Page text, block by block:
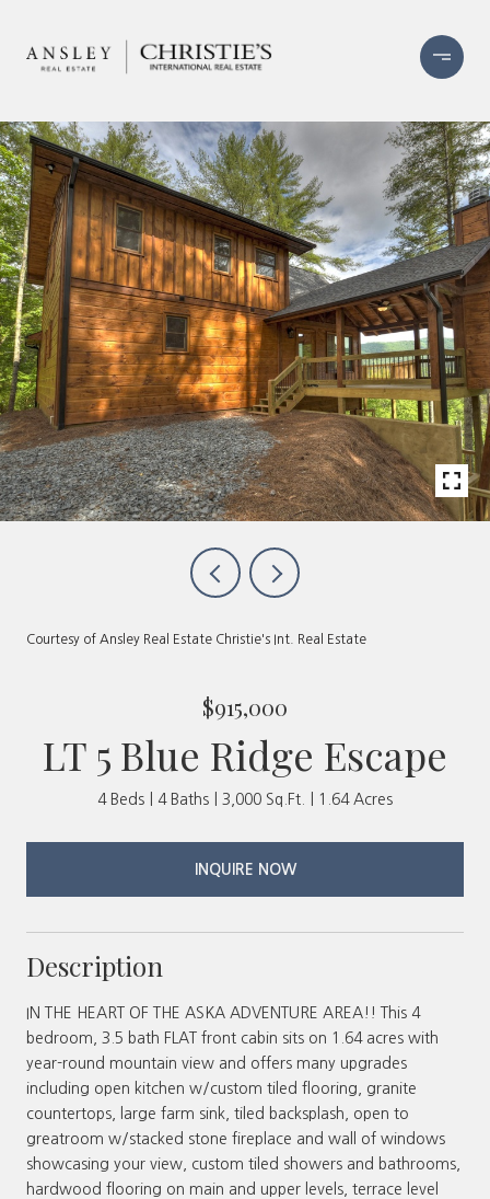
Courtesy of Ansley Real Estate Christie's Int. Real Estate
$915,000
LT 5 Blue Ridge Escape
4 Beds 4 Baths 3,000 Sq.Ft. 1.64 Acres
INQUIRE NOW
Description
IN THE HEART OF THE ASKA ADVENTURE AREA!! This 4
bedroom, 3.5 bath FLAT front cabin sits on 1.64 acres with
year-round mountain view and offers many upgrades
including open kitchen w/custom tiled flooring, granite
countertops, large farm sink, tiled backsplash, open to
greatroom w/stacked stone fireplace and wall of windows
showcasing your view, custom tiled showers and bathrooms,
hardwood flooring on main and upper levels, terrace level